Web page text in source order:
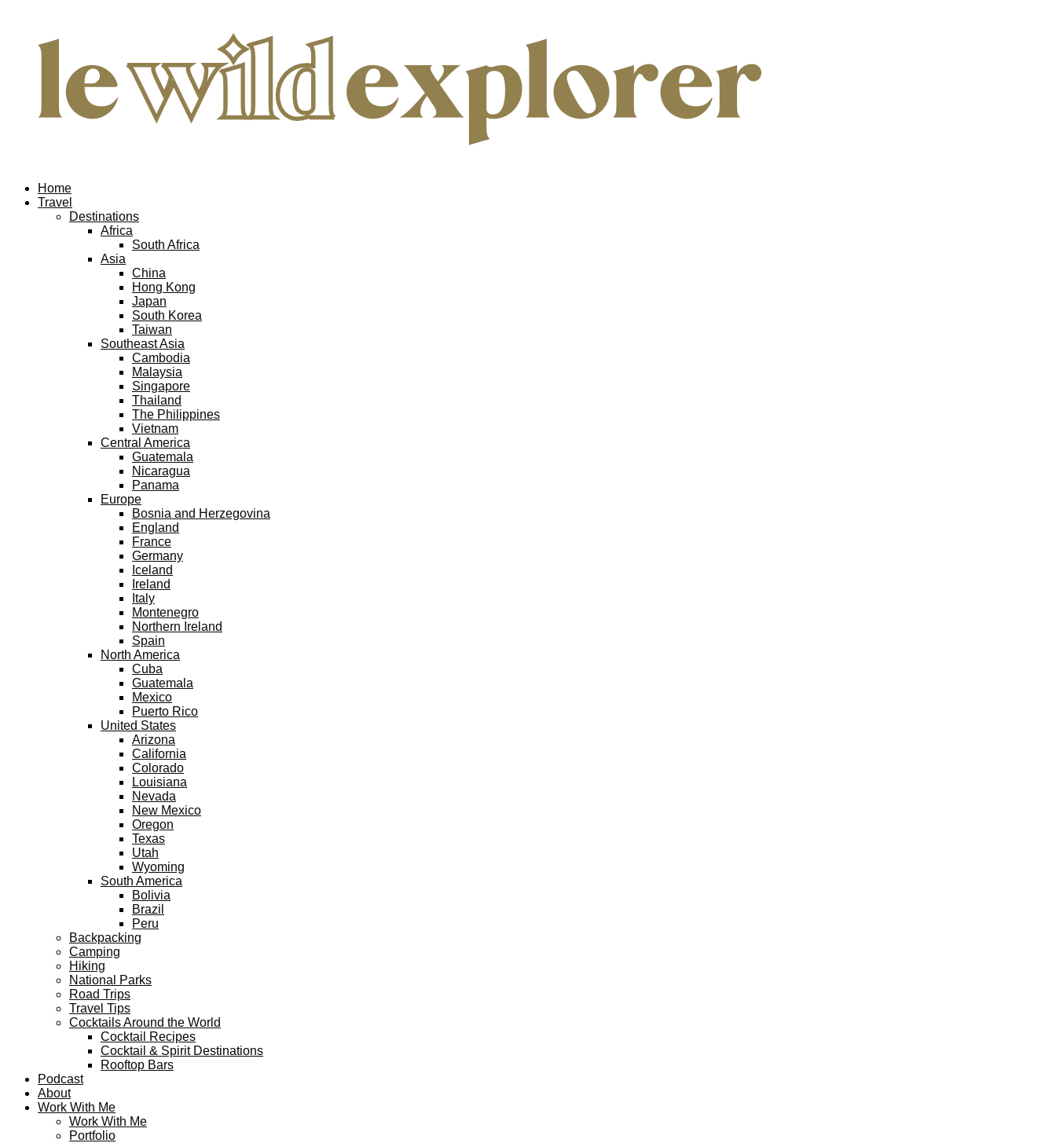
Home
Travel
Destinations
Africa
South Africa
Asia
China
Hong Kong
Japan
South Korea
Taiwan
Southeast Asia
Cambodia
Malaysia
Singapore
Thailand
The Philippines
Vietnam
Central America
Guatemala
Nicaragua
Panama
Europe
Bosnia and Herzegovina
England
France
Germany
Iceland
Ireland
Italy
Montenegro
Northern Ireland
Spain
North America
Cuba
Guatemala
Mexico
Puerto Rico
United States
Arizona
California
Colorado
Louisiana
Nevada
New Mexico
Oregon
Texas
Utah
Wyoming
South America
Bolivia
Brazil
Peru
Backpacking
Camping
Hiking
National Parks
Road Trips
Travel Tips
Cocktails Around the World
Cocktail Recipes
Cocktail & Spirit Destinations
Rooftop Bars
Podcast
About
Work With Me
Work With Me
Portfolio